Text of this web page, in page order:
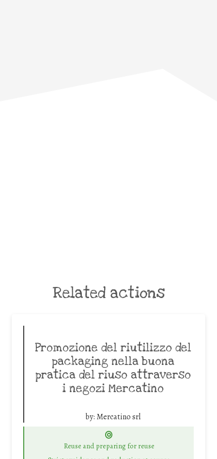
Related actions
Promozione del riutilizzo del
packaging nella buona
pratica del riuso attraverso
i negozi Mercatino
by: Mercatino srl
Reuse and preparing for reuse